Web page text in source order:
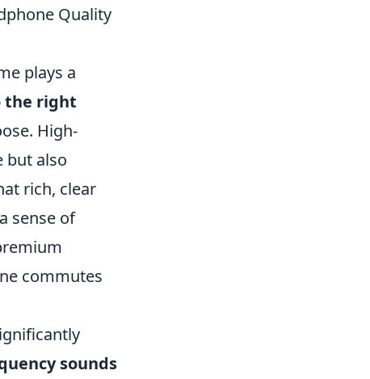
Quality
plays a
the right
High-
but also
rich, clear
sense of
commutes
sounds